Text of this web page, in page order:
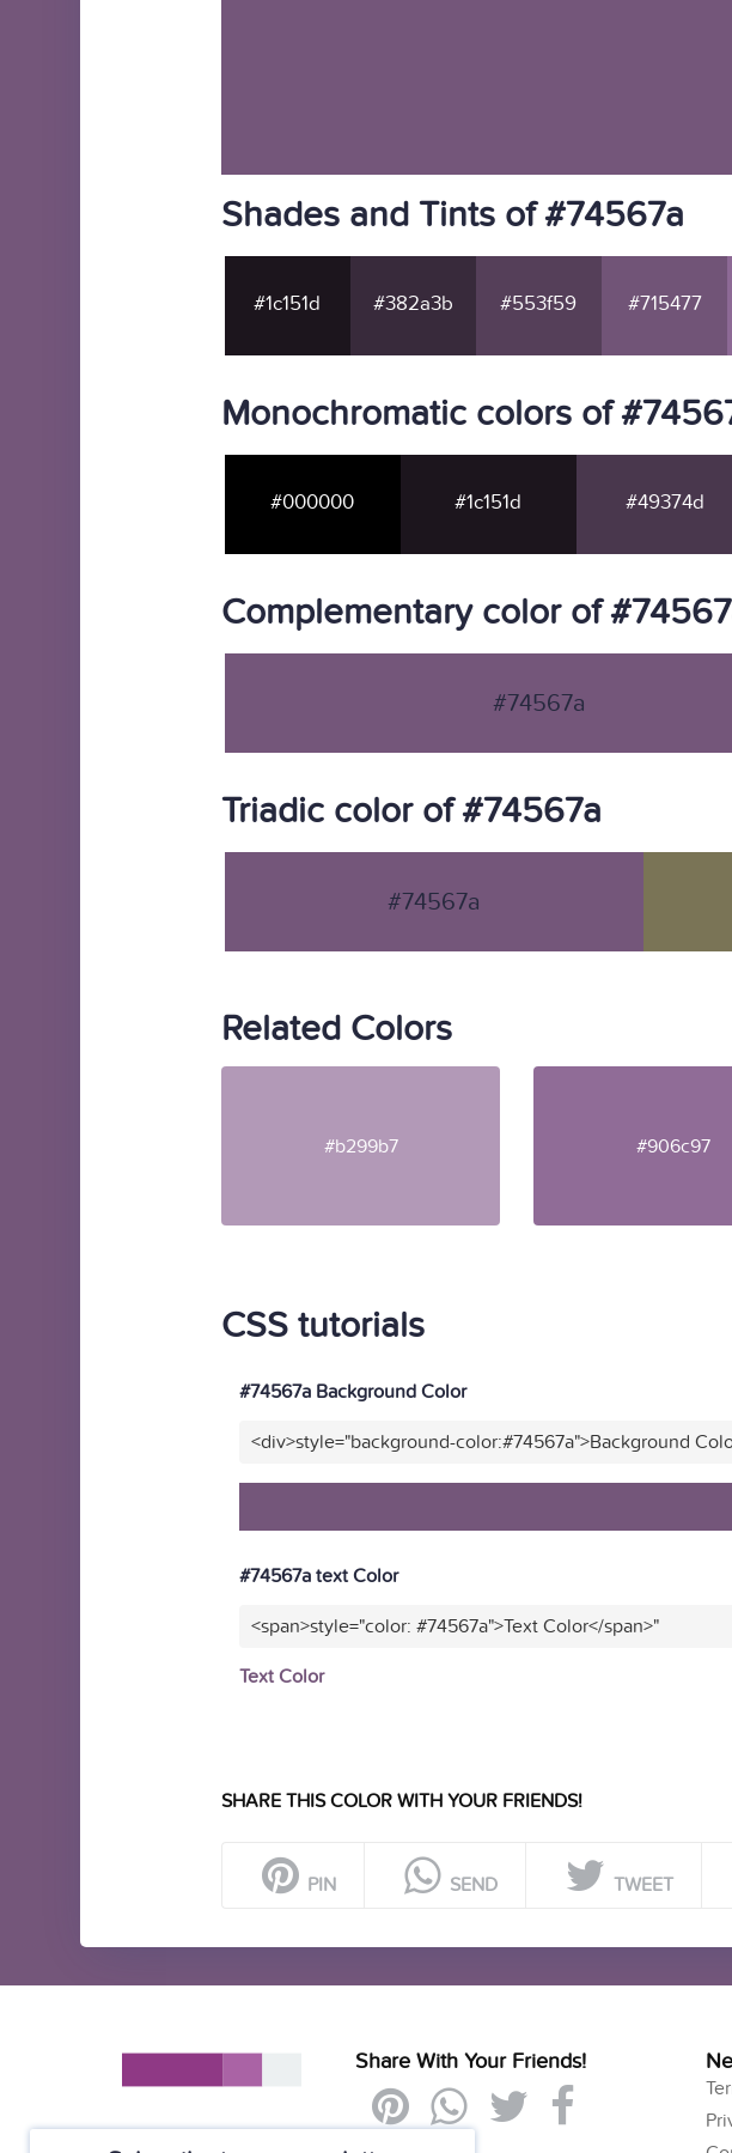
Shades and Tints of #74567a
#1c151d #382a3b #553f59 #715477
Monochromatic colors of
#000000 #1c151d #49374d
Complementary color of
#74567a
Triadic color of #74567a
#74567a
Related Colors
#b299b7 #906c97
CSS tutorials
#74567a Background Color
<div>style="background-color:#74567a">Background
#74567a text Color
<span>style="color: #74567a">Text Color</span>"
Text Color
SHARE THIS COLOR WITH YOUR FRIENDS!
PIN SEND TWEET
Share With Your Friends!